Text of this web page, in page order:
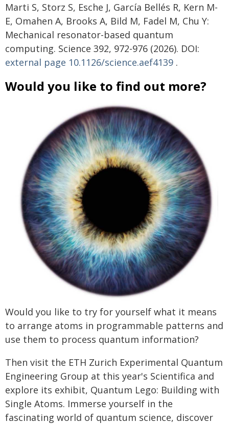
Marti S, Storz S, Esche J, García Bellés R, Kern M-
E, Omahen A, Brooks A, Bild M, Fadel M, Chu Y:
Mechanical resonator-based quantum
computing. Science 392, 972-976 (2026). DOI:
external page 10.1126/science.aef4139 .
Would you like to find out more?
Would you like to try for yourself what it means
to arrange atoms in programmable patterns and
use them to process quantum information?
Then visit the ETH Zurich Experimental Quantum
Engineering Group at this year's Scientifica and
explore its exhibit, Quantum Lego: Building with
Single Atoms. Immerse yourself in the
fascinating world of quantum science, discover